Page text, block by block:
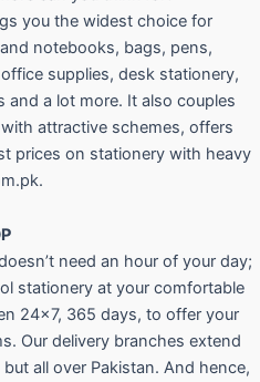
you the widest choice for
notebooks, bags, pens,
supplies, desk stationery,
a lot more. It also couples
attractive schemes, offers
prices on stationery with heavy
need an hour of your day;
stationery at your comfortable
24×7, 365 days, to offer your
Our delivery branches extend
all over Pakistan. And hence,